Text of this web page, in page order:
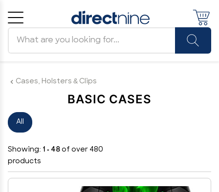
Cases, Holsters & Clips
BASIC CASES
All
Showing: 1 - 48 of over 480
products
Cancel